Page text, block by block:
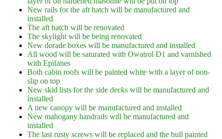
New rails for the aft hatch will be manufactured and
installed
The aft hatch will be renovated
The skylight will be being renovated
New dorade boxes will be manufactured and installed
All wood will be saturated with Owatrol D1 and varnished
with Epifanes
Both cabin roofs will be painted white with a layer of non-
slip on top
New skid lists for the side decks will be manufactured and
installed
A new canopy will be manufactured and installed
New mahogany handrails will be manufactured and
installed
The last rusty screws will be replaced and the hull painted